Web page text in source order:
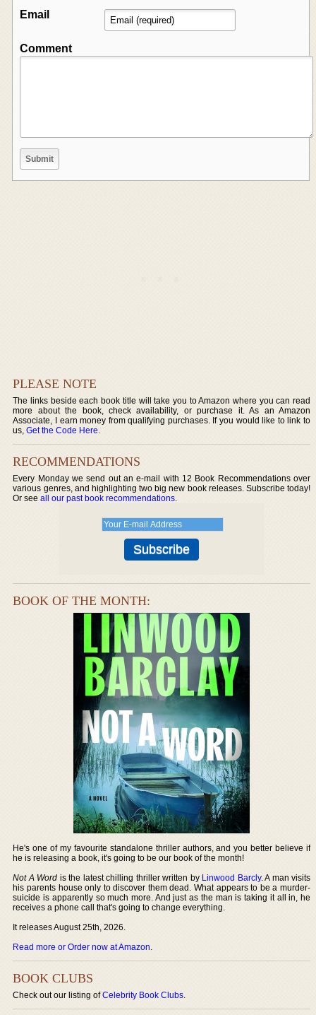
Email
Comment
PLEASE NOTE
The links beside each book title will take you to Amazon where you can read
more about the book, check availability, or purchase it. As an Amazon
Associate, I earn money from qualifying purchases. If you would like to link to
us,Get the Code Here.
RECOMMENDATIONS
Every Monday we send out an e-mail with 12 Book Recommendations over
various genres, and highlighting two big new book releases. Subscribe today!
Or seeall our past book recommendations.
BOOK OF THE MONTH:
He's one of my favourite standalone thriller authors, and you better believe if
he is releasing a book, it's going to be our book of the month!
Not A Word is the latest chilling thriller written by Linwood Barcly. A man visits
his parents house only to discover them dead. What appears to be a murder-
suicide is apparently so much more. And just as the man is taking it all in, he
receives a phone call that's going to change everything.
It releases August 25th, 2026.
Read more or Order now at Amazon.
BOOK CLUBS
Check out our listing ofCelebrity Book Clubs.